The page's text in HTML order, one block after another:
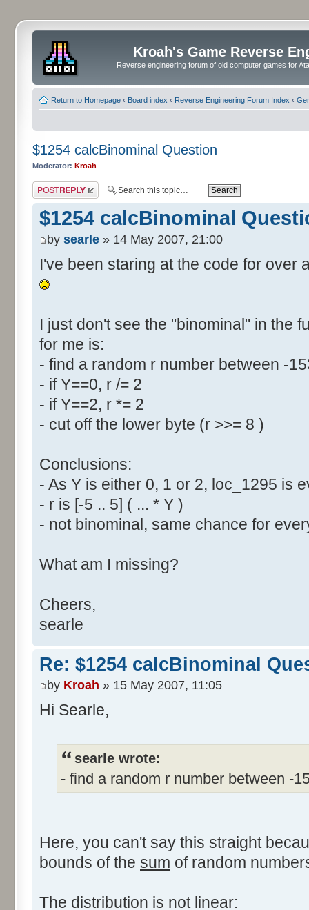
Kroah's Game Reverse
Reverse engineering forum of old computer games for
Return to Homepage ‹ Board index ‹ Reverse Engineering Forum Index ‹
$1254 calcBinominal Question
Moderator: Kroah
Post a reply
$1254 calcBinominal
by searle » 14 May 2007, 21:00
I've been staring at the code for over
I just don't see the "binominal" in the
for me is:
- find a random r number between -
- if Y==0, r /= 2
- if Y==2, r *= 2
- cut off the lower byte (r >>= 8 )
Conclusions:
- As Y is either 0, 1 or 2, loc_1295 is
- r is [-5 .. 5] ( ... * Y )
- not binominal, same chance for
What am I missing?
Cheers,
searle
Re: $1254 calcBinominal
by Kroah » 15 May 2007, 11:05
Hi Searle,
searle wrote:
- find a random r number between -
Here, you can't say this straight
bounds of the sum of random
The distribution is not linear: